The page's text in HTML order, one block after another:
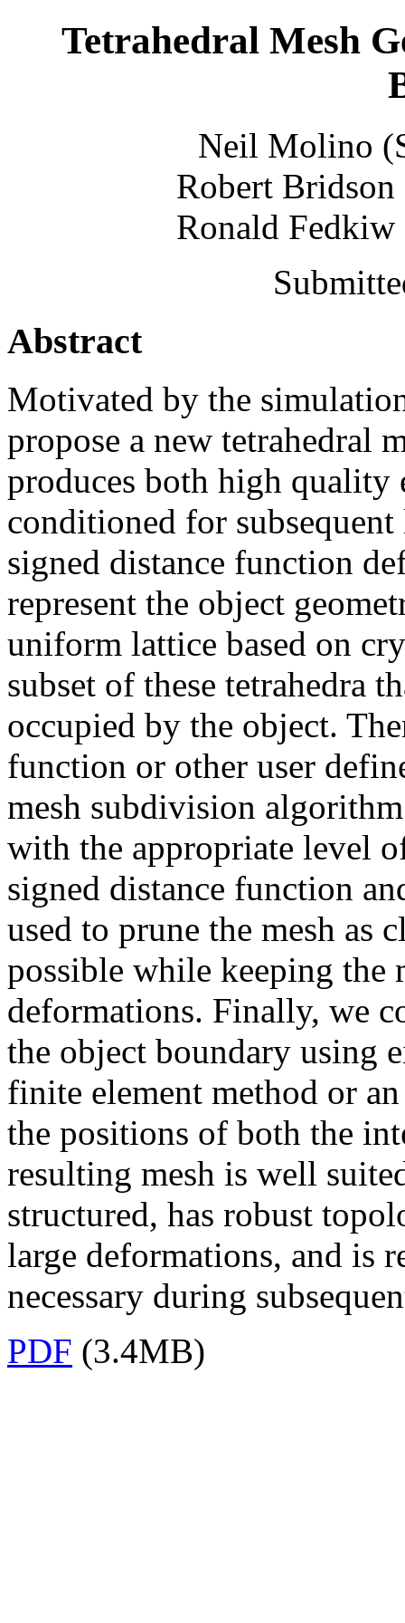
Tetrahedral Mesh
Neil Molino
Robert
Ronald
Abstract
Motivated by the
propose a new tetrahedral
produces both high quality
conditioned for
signed distance function
represent the object
uniform lattice based on
subset of these tetrahedra
occupied by the object.
function or other user
mesh subdivision
with the appropriate level
signed distance function
used to prune the mesh as
possible while keeping the
deformations. Finally, we
the object boundary using
finite element method or
the positions of both the
resulting mesh is well
structured, has robust
large deformations, and is
necessary during
PDF (3.4MB)